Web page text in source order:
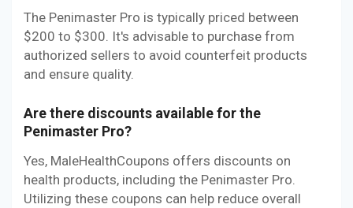
The Penimaster Pro is typically priced between
$200 to $300. It's advisable to purchase from
authorized sellers to avoid counterfeit products
and ensure quality.
Are there discounts available for the
Penimaster Pro?
Yes, MaleHealthCoupons offers discounts on
health products, including the Penimaster Pro.
Utilizing these coupons can help reduce overall